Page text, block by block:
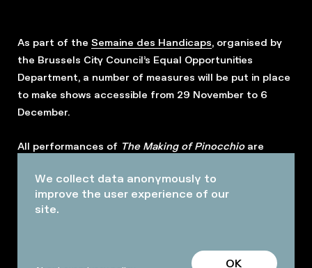
As part of the Semaine des Handicaps, organised by
the Brussels City Council’s Equal Opportunities
Department, a number of measures will be put in place
to make shows accessible from 29 November to 6
December.
All performances of The Making of Pinocchioare
be relaxed to allow everyone to experience the event
in their own way.
We collect data anonymously to
improve the user experience of our
site.
OK